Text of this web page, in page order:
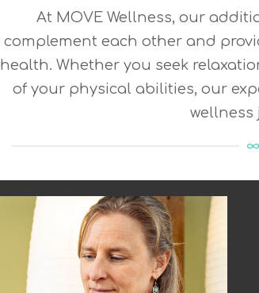
At MOVE Wellness, our
complement each other and
health. Whether you seek
of your physical abilities, our
wellness